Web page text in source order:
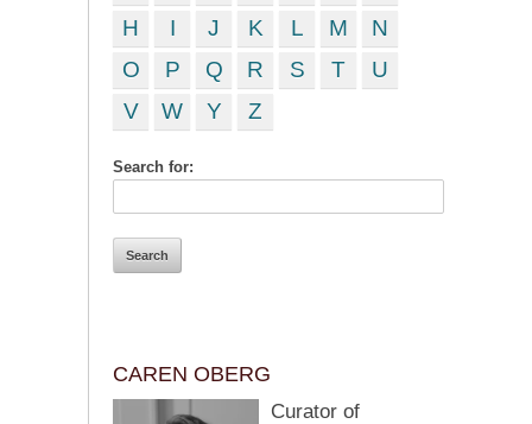
H
I J K L M
N
O
P Q R S T
U
V
W Y Z
Search for:
CAREN OBERG
Curator of